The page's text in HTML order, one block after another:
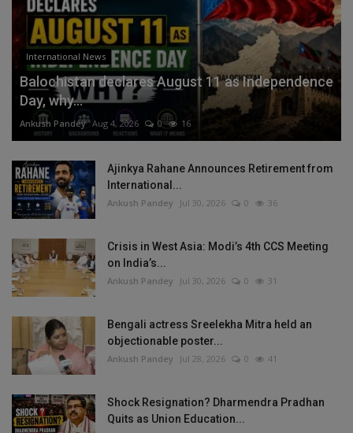
International News
Balochistan declares August 11 as Independence
Day, why...
Ankush Pandey Aug 4, 2026 0 16
Ajinkya Rahane Announces Retirement from
International...
Ankush Pandey Jul 30, 2026 0 36
Crisis in West Asia: Modi’s 4th CCS Meeting
on India’s...
Ankush Pandey Jul 30, 2026 0 31
Bengali actress Sreelekha Mitra held an
objectionable poster...
Ankush Pandey Jul 28, 2026 0 41
Shock Resignation? Dharmendra Pradhan
Quits as Union Education...